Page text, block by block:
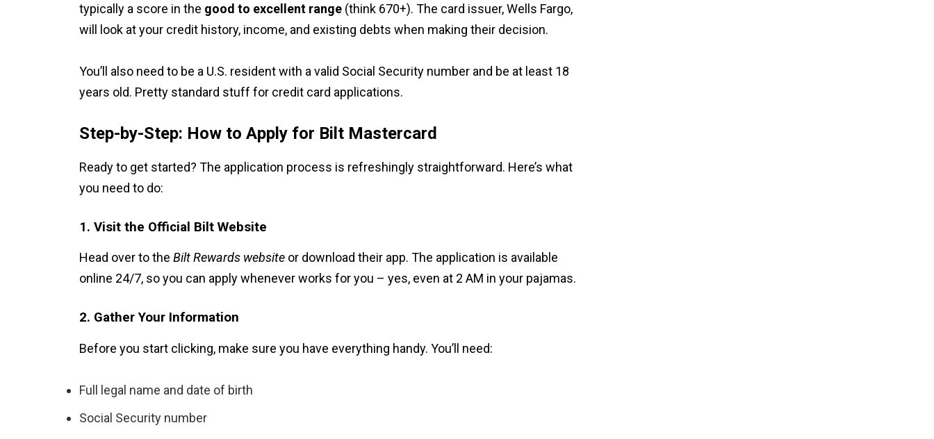
typically a score in the good to excellent range (think 670+). The card issuer, Wells Fargo,
will look at your credit history, income, and existing debts when making their decision.
You’ll also need to be a U.S. resident with a valid Social Security number and be at least 18
years old. Pretty standard stuff for credit card applications.
Step-by-Step: How to Apply for Bilt Mastercard
Ready to get started? The application process is refreshingly straightforward. Here’s what
you need to do:
1. Visit the Official Bilt Website
Head over to the Bilt Rewards website or download their app. The application is available
online 24/7, so you can apply whenever works for you – yes, even at 2 AM in your pajamas.
2. Gather Your Information
Before you start clicking, make sure you have everything handy. You’ll need:
Full legal name and date of birth
Social Security number